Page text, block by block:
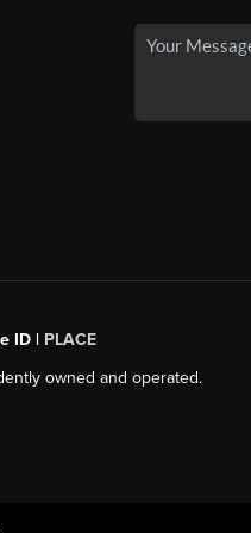
ID | PLACE
owned and operated.